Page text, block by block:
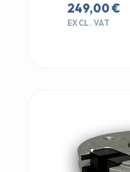
249,00 €
EXCL. VAT